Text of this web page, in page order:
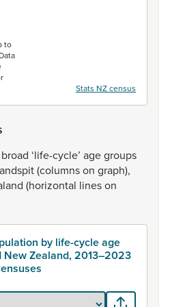
to
Stats NZ census
broad ‘life-cycle’ agegroups
(columnson graph),
(horizontal lineson
by life-cycle age
Zealand, 2013–2023